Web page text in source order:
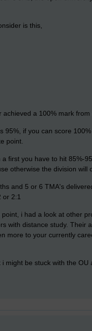
is this,
a 100% mark from
95%, if you can score
point.
first you have to hit 85%-
otherwise the division will
and 5 or 6 TMA's
or 2:1
i had a look at other
with distance study. Their
more to your currently
might be stuck with the OU